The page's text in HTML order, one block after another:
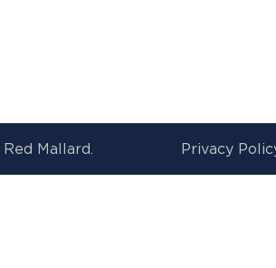
Red Mallard. Privacy